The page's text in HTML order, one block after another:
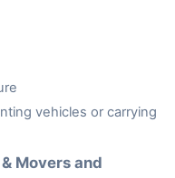
vehicles or carrying
Movers and